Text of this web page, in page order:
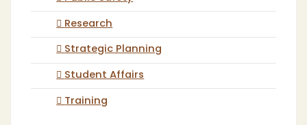
Research
Strategic Planning
Student Affairs
Training